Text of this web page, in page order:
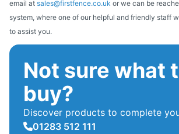
email at sales@firstfence.co.uk or we can be
system, where one of our helpful and friendly staff
to assist you.
Not sure what
buy?
Discover products to complete
01283 512 111